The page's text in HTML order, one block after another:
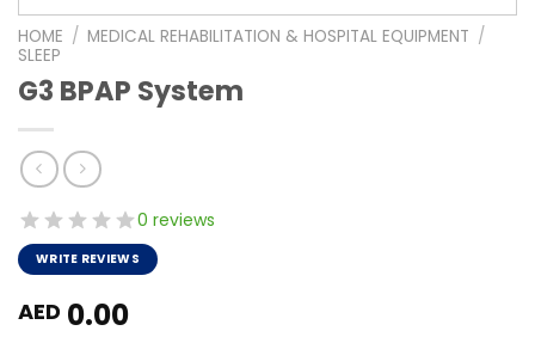
HOME / MEDICAL REHABILITATION & HOSPITAL EQUIPMENT /
SLEEP
G3 BPAP System
0 reviews
WRITE REVIEWS
AED 0.00